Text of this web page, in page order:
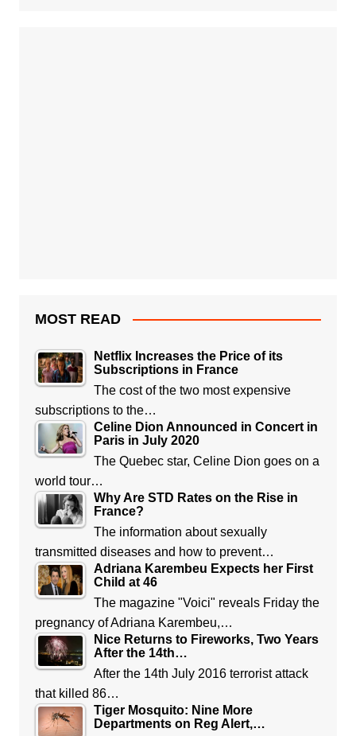
MOST READ
Netflix Increases the Price of its
Subscriptions in France
The cost of the two most expensive
subscriptions to the…
Celine Dion Announced in Concert in
Paris in July 2020
The Quebec star, Celine Dion goes on a
world tour…
Why Are STD Rates on the Rise in
France?
The information about sexually
transmitted diseases and how to prevent…
Adriana Karembeu Expects her First
Child at 46
The magazine "Voici" reveals Friday the
pregnancy of Adriana Karembeu,…
Nice Returns to Fireworks, Two Years
After the 14th…
After the 14th July 2016 terrorist attack
that killed 86…
Tiger Mosquito: Nine More
Departments on Reg Alert,…